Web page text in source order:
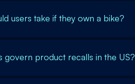
users take if they own a bike?
govern product recalls in the US?